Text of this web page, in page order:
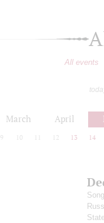
All events
March April
9 10 12 13 14